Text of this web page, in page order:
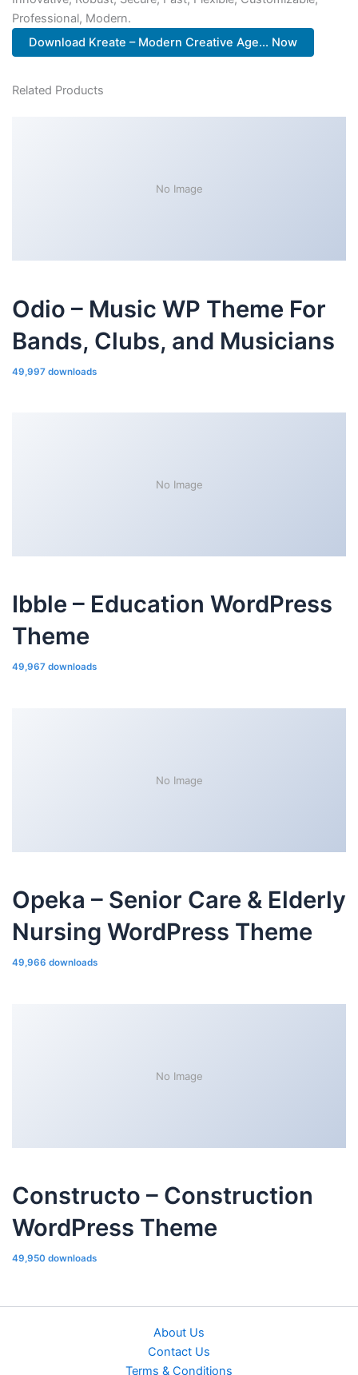
Professional, Modern.
Download Kreate – Modern Creative Age... Now
Related Products
No Image
Odio – Music WP Theme For
Bands, Clubs, and Musicians
49,997 downloads
No Image
Ibble – Education WordPress
Theme
49,967 downloads
No Image
Opeka – Senior Care & Elderly
Nursing WordPress Theme
49,966 downloads
No Image
Constructo – Construction
WordPress Theme
49,950 downloads
About Us
Contact Us
Terms & Conditions